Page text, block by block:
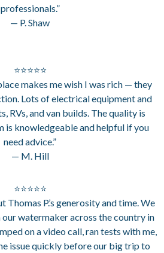
professionals.”
— P. Shaw
⭐⭐⭐⭐⭐
makes me wish I was rich — they
Lots of electrical equipment and
RVs, and van builds. The quality is
is knowledgeable and helpful if you
need advice.”
— M. Hill
⭐⭐⭐⭐⭐
Thomas P.’s generosity and time. We
our watermaker across the country in
on a video call, ran tests with me,
issue quickly before our big trip to